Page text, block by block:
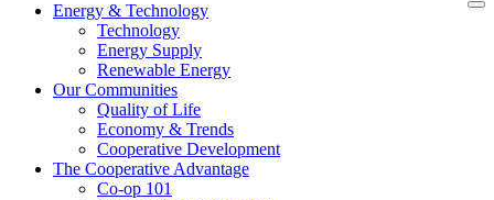
Energy & Technology
Technology
Energy Supply
Renewable Energy
Our Communities
Quality of Life
Economy & Trends
Cooperative Development
The Cooperative Advantage
Co-op 101